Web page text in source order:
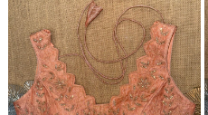
Loading...